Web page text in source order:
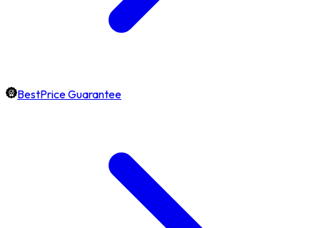
BestPrice Guarantee